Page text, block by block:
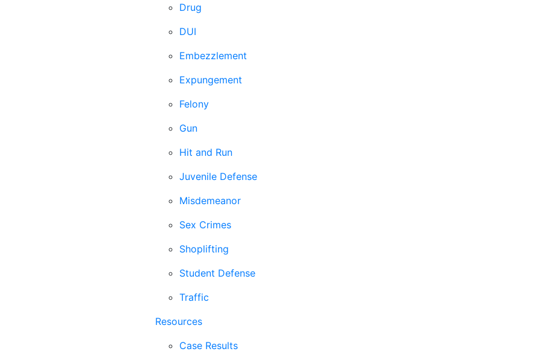
Drug
DUI
Embezzlement
Expungement
Felony
Gun
Hit and Run
Juvenile Defense
Misdemeanor
Sex Crimes
Shoplifting
Student Defense
Traffic
Resources
Case Results